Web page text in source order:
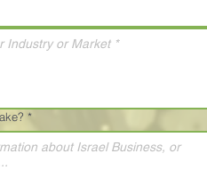
*